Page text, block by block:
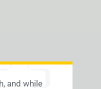
and while